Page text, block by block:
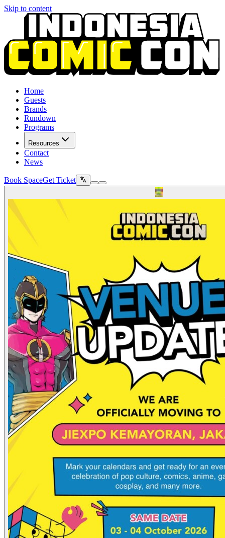
Skip to content
Home
Guests
Brands
Rundown
Programs
Resources
Contact
News
Book SpaceGet Ticket